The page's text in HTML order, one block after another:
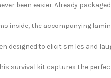
been easier. Already
inside, the accompanying
designed to elicit smiles and
survival kit captures the